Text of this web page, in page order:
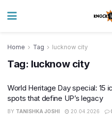
Home Tag lucknow city
Tag: lucknow city
World Heritage Day special: 15
spots that define UP’s legacy
BY TANISHKA JOSHI 20.04.2026